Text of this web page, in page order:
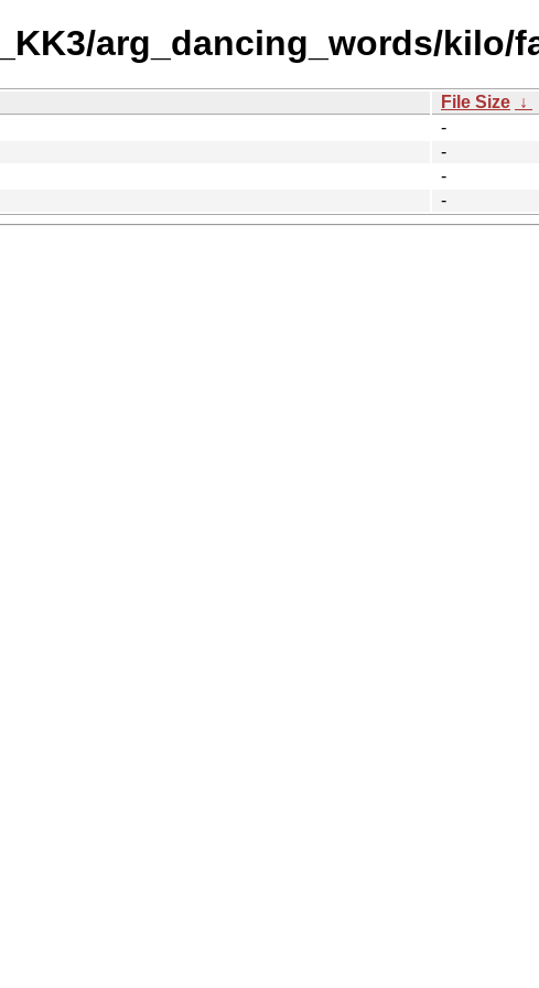
arg_dancing_words/kilo/
File Size ↓
-
-
-
-